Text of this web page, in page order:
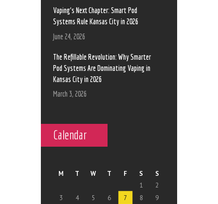
Vaping’s Next Chapter: Smart Pod
Systems Rule Kansas City in 2026
June 24, 2026
The Refillable Revolution: Why Smarter
Pod Systems Are Dominating Vaping in
Kansas City in 2026
March 3, 2026
Calendar
M T W T F S
S
1
2
3
4 5 6 7 8
9